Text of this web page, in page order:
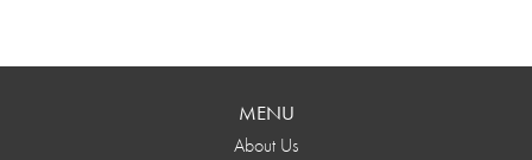
MENU
About Us